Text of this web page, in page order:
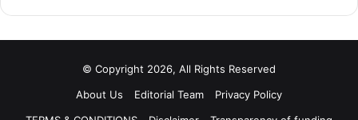
© Copyright 2026, All Rights Reserved
About Us
Editorial Team
Privacy Policy